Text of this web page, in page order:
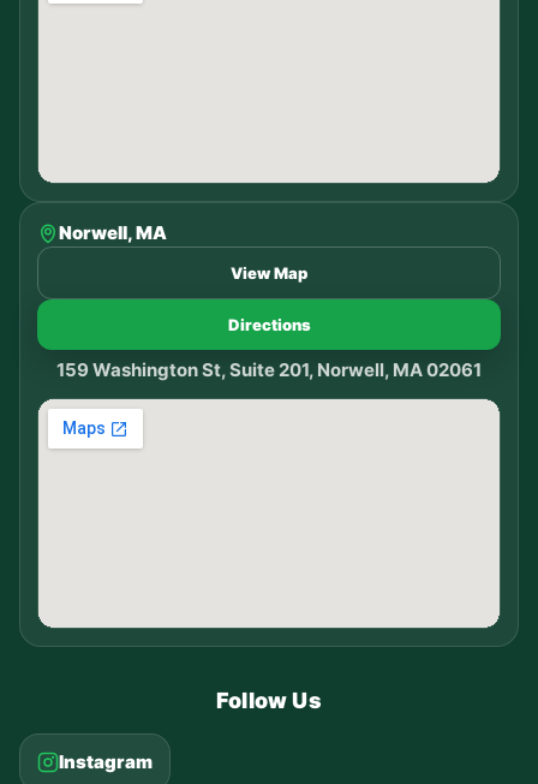
Norwell, MA
View Map
Directions
159 Washington St, Suite 201, Norwell, MA 02061
Follow Us
Instagram